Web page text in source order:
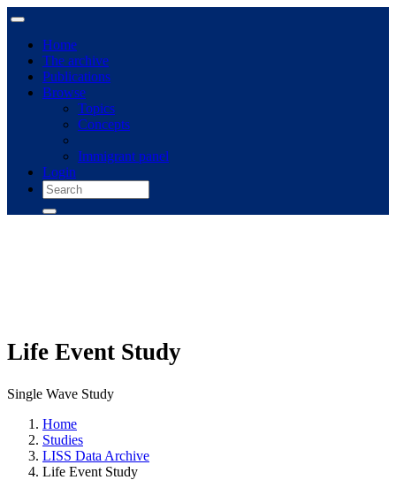
Home
The archive
Publications
Browse
Topics
Concepts
Immigrant panel
Login
Life Event Study
Single Wave Study
Home
Studies
LISS Data Archive
Life Event Study